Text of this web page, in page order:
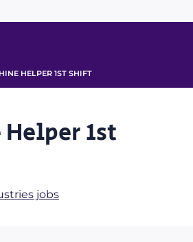
HELPER 1ST SHIFT
1st
jobs